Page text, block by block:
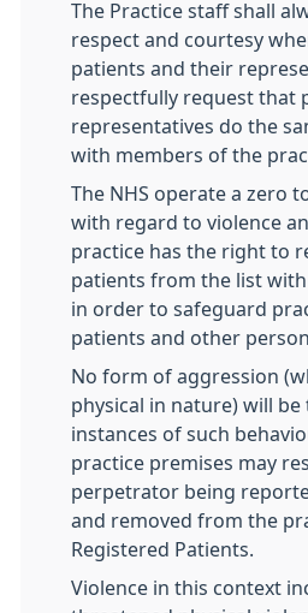
The Practice staff shall
respect and courtesy
patients and their
respectfully request that
representatives do the
with members of the
The NHS operate a zero
with regard to violence
practice has the right to
patients from the list
in order to safeguard
patients and other
No form of aggression
physical in nature) will be
instances of such
practice premises may
perpetrator being
and removed from the
Registered Patients.
Violence in this context